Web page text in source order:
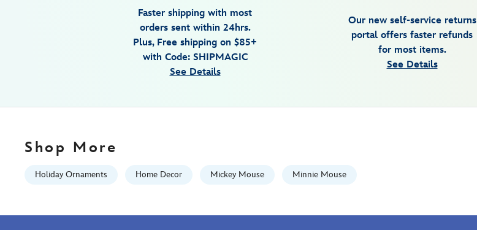
Fri
07:59:59
Faster shipping with most
orders sent within 24hrs.
Plus, Free shipping on $85+
with Code: SHIPMAGIC
See Details
Our new self-service returns
portal offers faster refunds
for most items.
See Details
Shop More
Holiday Ornaments Home Decor Mickey Mouse Minnie Mouse